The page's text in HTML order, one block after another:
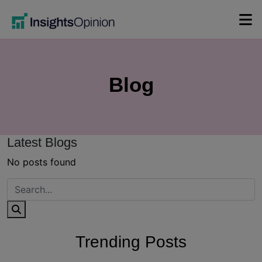
Blog
Latest Blogs
No posts found
Trending Posts